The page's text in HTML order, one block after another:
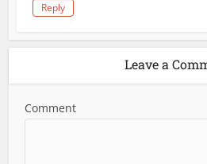
Reply
Leave a
Comment